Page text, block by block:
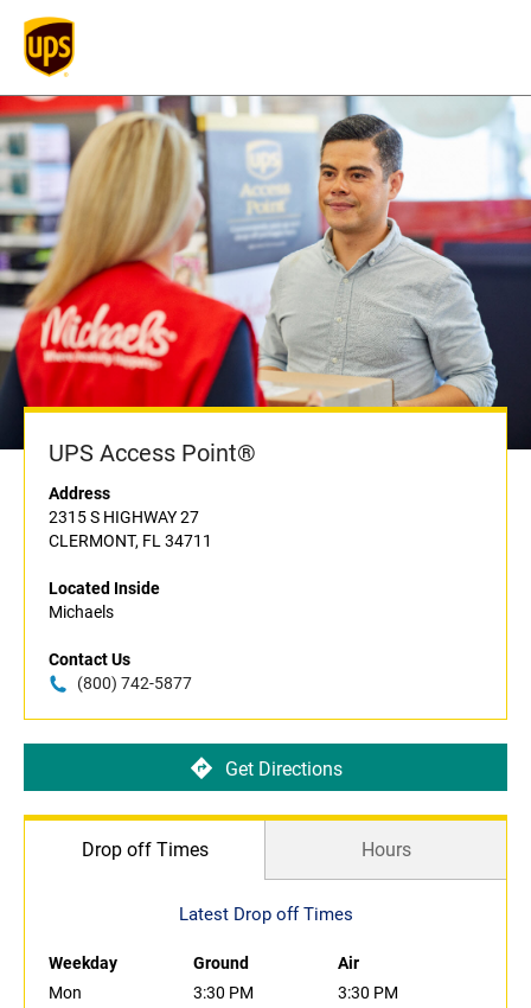
UPS Access Point®
Address
2315 S HIGHWAY 27
CLERMONT, FL 34711
Located Inside
Michaels
Contact Us
(800) 742-5877
Get Directions
Drop off Times Hours
Latest Drop off Times
Weekday Ground
Air
Mon
3:30 PM
3:30 PM